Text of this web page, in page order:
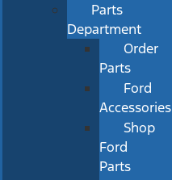
Parts
Department
Order
Parts
Ford
Accessories
Shop
Ford
Parts